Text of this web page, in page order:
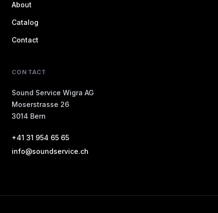
About
Catalog
Contact
CONTACT
Sound Service Wigra AG
Moserstrasse 26
3014 Bern
+41 31 954 65 65
info@soundservice.ch